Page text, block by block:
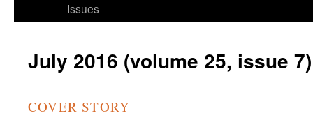
Issues
July 2016 (volume 25, issue 7)
COVER STORY